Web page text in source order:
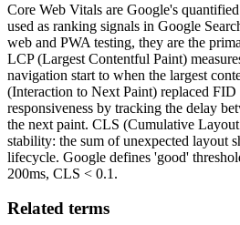
Core Web Vitals are Google's
used as ranking signals in Google
web and PWA testing, they are the
LCP (Largest Contentful Paint)
navigation start to when the largest
(Interaction to Next Paint) replaced FID
responsiveness by tracking the delay
the next paint. CLS (Cumulative
stability: the sum of unexpected layout
lifecycle. Google defines 'good'
200ms, CLS < 0.1.
Related terms